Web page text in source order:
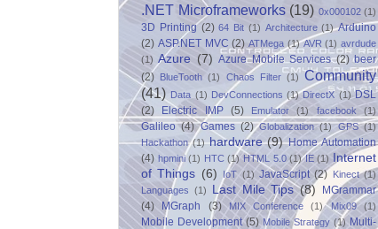
.NET Microframeworks (19) 0x000102 (1)
3D Printing (2) 64 Bit (1) Architecture (1) Arduino
(2) ASP.NET MVC (2) ATMega (1) AVR (1) avrdude
(1) Azure (7) Azure Mobile Services (2) beer
(2) BlueTooth (1) Chaos Filter (1) Community
(41) Data (1) DevConnections (1) DirectX (1) DSL
(2)
Electric IMP (5) Emulator (1) facebook (1)
Galileo (4) Games (2) Globalization (1) GPS (1)
Hackathon (1) hardware (9) Home Automation
(4) hpmini (1) HTC (1) HTML 5.0 (1) IE (1)
Internet
of Things (6) IoT (1) JavaScript (2) Kinect (1)
Languages (1) Last Mile Tips (8)
MGrammar
(4)
MGraph (3) MIX Conference (1) Mix09 (1)
Mobile Development (5) Mobile Strategy (1) Multi-